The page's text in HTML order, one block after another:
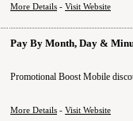
More Details - Visit Website
Pay By Month, Day &
Promotional Boost Mobile
More Details - Visit Website